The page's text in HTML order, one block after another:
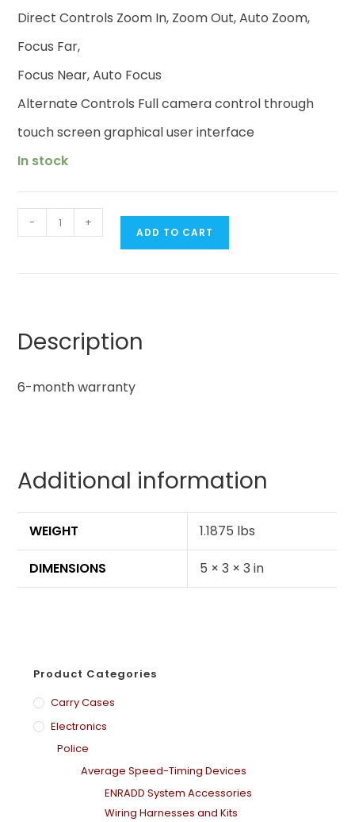
Direct Controls Zoom In, Zoom Out, Auto Zoom,
Focus Far,
Focus Near, Auto Focus
Alternate Controls Full camera control through
touch screen graphical user interface
In stock
- +
ADD TO CART
Description
6-month warranty
Additional information
WEIGHT 1.1875 lbs
DIMENSIONS 5 × 3 × 3 in
Product Categories
Carry Cases
Electronics
Police
Average Speed-Timing Devices
ENRADD System Accessories
Wiring Harnesses and Kits